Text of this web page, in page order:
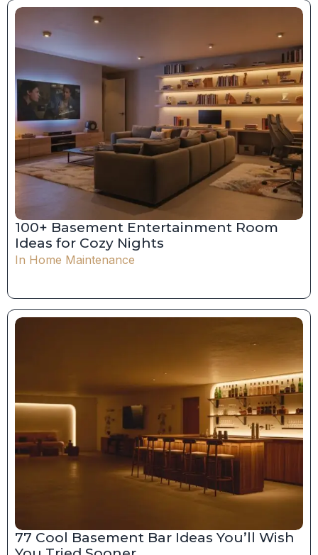
100+ Basement Entertainment Room
Ideas for Cozy Nights
In Home Maintenance
77 Cool Basement Bar Ideas You’ll Wish